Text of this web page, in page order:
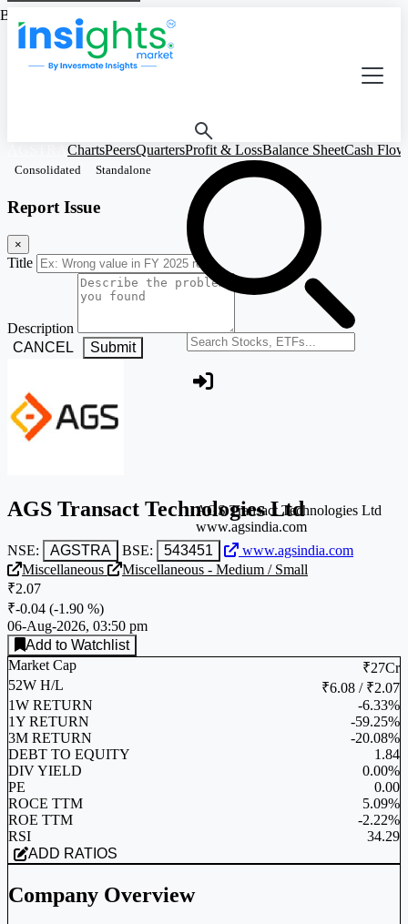
Search stocks or ETFs
ChartsPeersQuartersProfit & LossBalance SheetCash Flow
Consolidated Standalone
Report Issue
×
Title
Description
CANCEL
Submit
AGS Transact Technologies Ltd
NSE: AGSTRA BSE: 543451 www.agsindia.com
AGS Transact Technologies Ltd
www.agsindia.com
Miscellaneous
Miscellaneous - Medium / Small
₹2.07
₹-0.04 (-1.90 %)
06-Aug-2026, 03:50 pm
Add to Watchlist
Market Cap
₹27Cr
52W H/L
₹6.08 / ₹2.07
1W RETURN
-6.33%
1Y RETURN
-59.25%
3M RETURN
-20.08%
DEBT TO EQUITY
1.84
DIV YIELD
0.00%
PE
0.00
ROCE TTM
5.09%
ROE TTM
-2.22%
RSI
34.29
ADD RATIOS
Company Overview
Based on Standalone Figures